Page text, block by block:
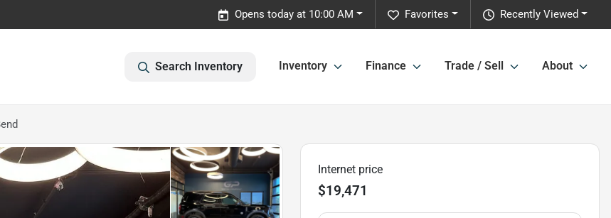
Recently Viewed
Favorites
Opens today at 10:00 AM
Search Inventory Inventory Finance Trade / Sell About
Internet price
$19,471